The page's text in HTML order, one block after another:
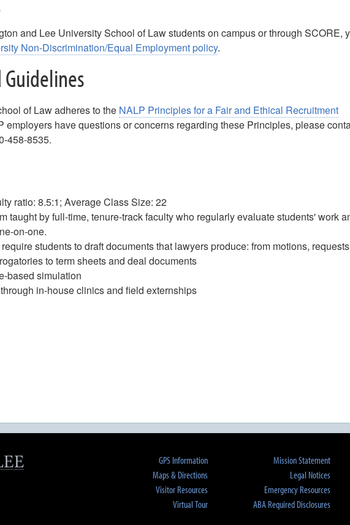
and Lee University School of Law students on campus or through SCORE,
Non-Discrimination/Equal Employment policy.
of Law adheres to the NALP Principles for a Fair and Ethical Recruitment
employers have questions or concerns regarding these Principles, please
458-8535.
ratio: 8.5:1; Average Class Size: 22
taught by full-time, tenure-track faculty who regularly evaluate students' work
on-one.
students to draft documents that lawyers produce: from motions,
to term sheets and deal documents
based simulation
in-house clinics and field externships
GPS Information
Maps & Directions
Visitor Resources
Virtual Tour
Mission Statement
Legal Notices
Emergency Resources
ABA Required Disclosures